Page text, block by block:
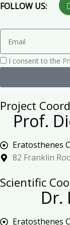
FOLLOW US:
I consent to the
Project
Prof.
Eratosthenes
82 Franklin
Scientific
Dr.
Eratosthenes